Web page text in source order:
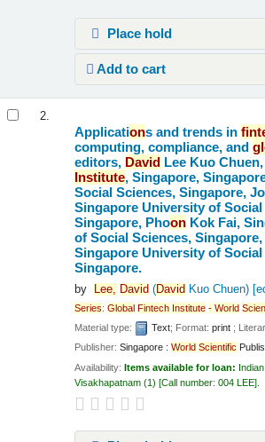
Place hold
Add to cart
2.
Applications and trends in
computing, compliance, and
editors, David Lee Kuo
Institute, Singapore,
Social Sciences, Singapore,
Singapore University of Social
Singapore, Phoon Kok Fai,
of Social Sciences, Singapore,
Singapore University of Social
Singapore.
by Lee, David (David Kuo Chuen)
Series:Global Fintech Institute - World
Material type:
Text; Format:print ;
Publisher:Singapore :World Scientific
Availability:Items available for loan: Indian
Visakhapatnam (1) Call number:004 LEE